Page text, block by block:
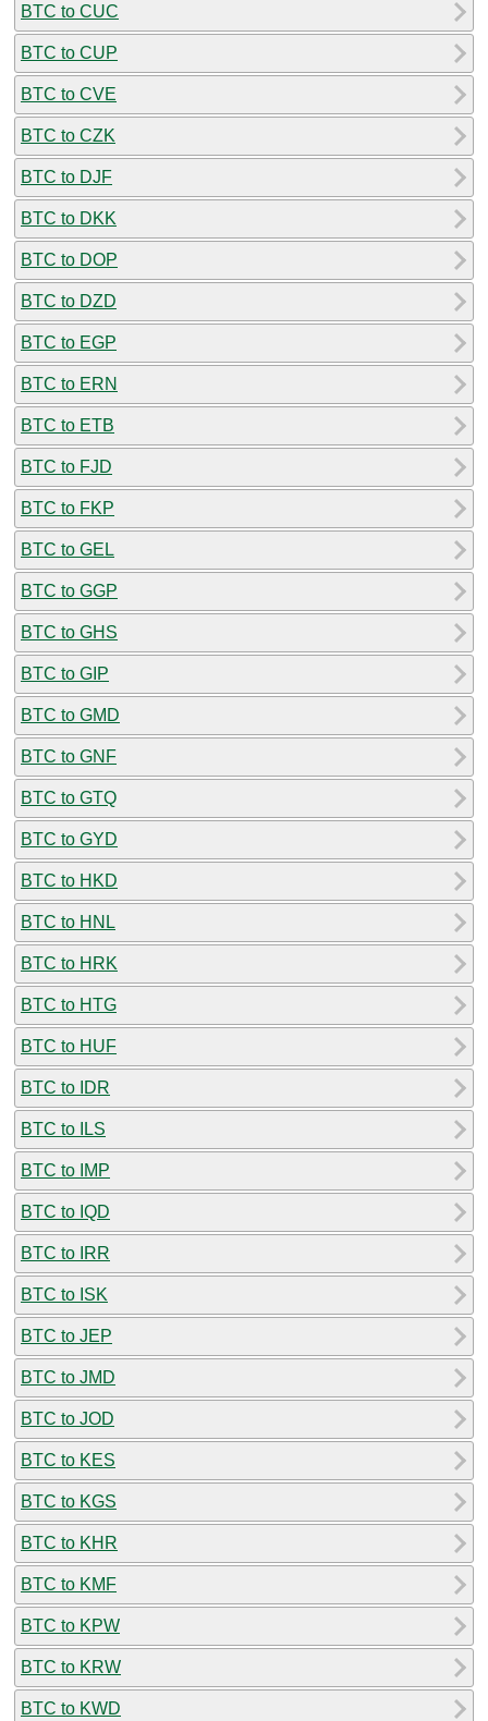
BTC to CUC
BTC to CUP
BTC to CVE
BTC to CZK
BTC to DJF
BTC to DKK
BTC to DOP
BTC to DZD
BTC to EGP
BTC to ERN
BTC to ETB
BTC to FJD
BTC to FKP
BTC to GEL
BTC to GGP
BTC to GHS
BTC to GIP
BTC to GMD
BTC to GNF
BTC to GTQ
BTC to GYD
BTC to HKD
BTC to HNL
BTC to HRK
BTC to HTG
BTC to HUF
BTC to IDR
BTC to ILS
BTC to IMP
BTC to IQD
BTC to IRR
BTC to ISK
BTC to JEP
BTC to JMD
BTC to JOD
BTC to KES
BTC to KGS
BTC to KHR
BTC to KMF
BTC to KPW
BTC to KRW
BTC to KWD